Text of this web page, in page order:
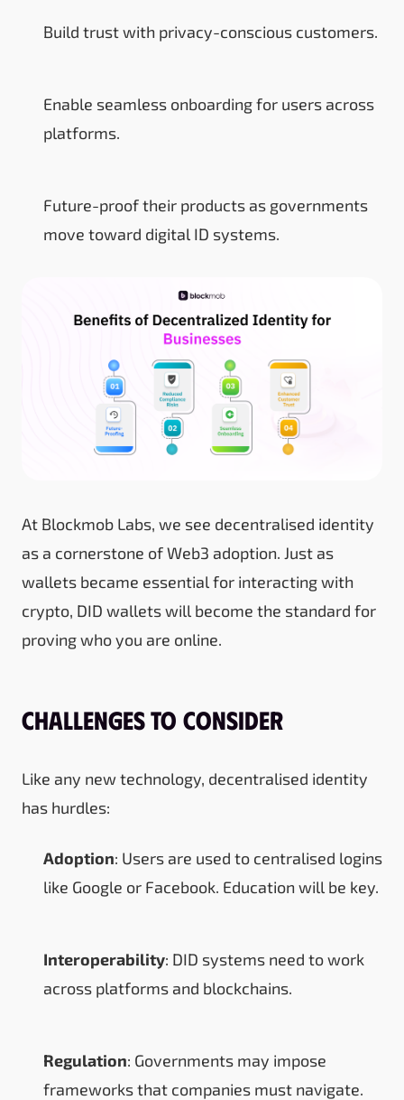
Build trust with privacy-conscious customers.
Enable seamless onboarding for users across
platforms.
Future-proof their products as governments
move toward digital ID systems.
At Blockmob Labs, we see decentralised identity
as a cornerstone of Web3 adoption. Just as
wallets became essential for interacting with
crypto, DID wallets will become the standard for
proving who you are online.
Challenges to Consider
Like any new technology, decentralised identity
has hurdles:
Adoption: Users are used to centralised logins
like Google or Facebook. Education will be key.
Interoperability: DID systems need to work
across platforms and blockchains.
Regulation: Governments may impose
frameworks that companies must navigate.